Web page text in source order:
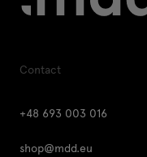
Contact
+48 693 003 016
shop@mdd.eu